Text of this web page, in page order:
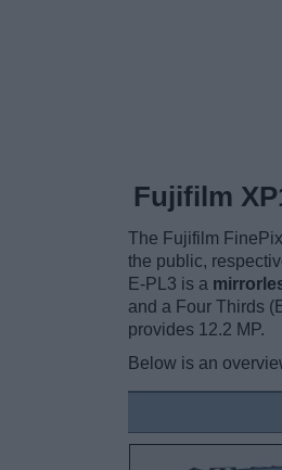
Fujifilm
The Fujifilm
the public,
E-PL3 is a
and a Four Thirds
provides 12.2 MP.
Below is an